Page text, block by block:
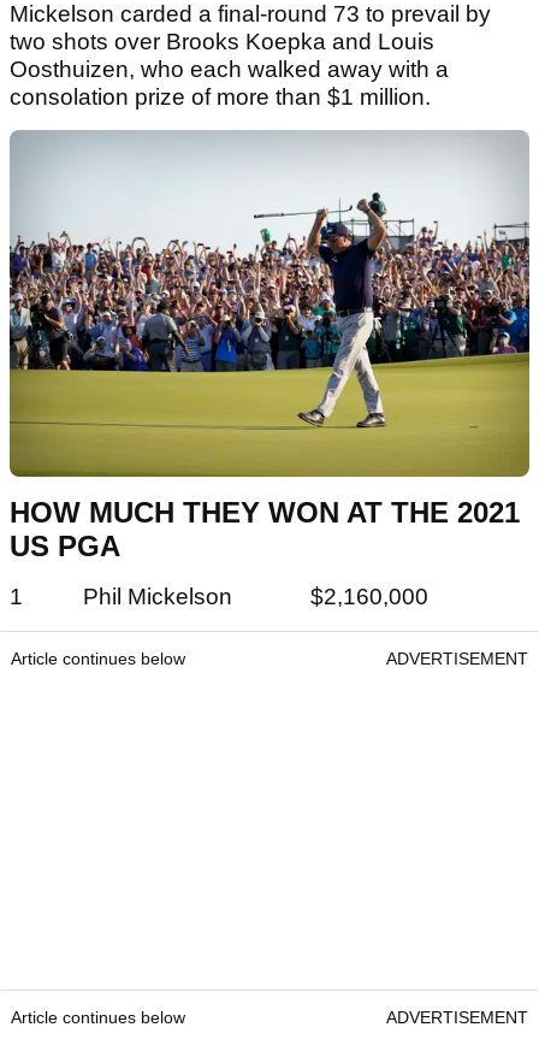
Mickelson carded a final-round 73 to prevail by
two shots over Brooks Koepka and Louis
Oosthuizen, who each walked away with a
consolation prize of more than $1 million.
HOW MUCH THEY WON AT THE 2021
US PGA
1 Phil Mickelson $2,160,000
Article continues below ADVERTISEMENT
Article continues below ADVERTISEMENT